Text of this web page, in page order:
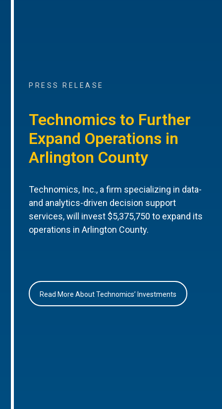
PRESS RELEASE
Technomics to Further
Expand Operations in
Arlington County
Technomics, Inc., a firm specializing in data-
and analytics-driven decision support
services, will invest $5,375,750 to expand its
operations in Arlington County.
Read More About Technomics’ Investments